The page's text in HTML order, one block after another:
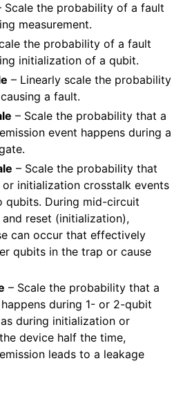
Scale the probability of a fault
measurement.
the probability of a fault
initialization of a qubit.
– Linearly scale the probability
a fault.
– Scale the probability that a
event happens during a
– Scale the probability that
or initialization crosstalk events
qubits. During mid-circuit
and reset (initialization),
can occur that effectively
qubits in the trap or cause
– Scale the probability that a
during 1- or 2-qubit
during initialization or
device half the time,
leads to a leakage